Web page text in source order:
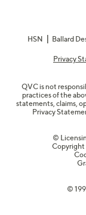
HSN
Ballard
Privacy
QVC is not
practices of the
statements, claims,
Privacy
©
Copyright
©